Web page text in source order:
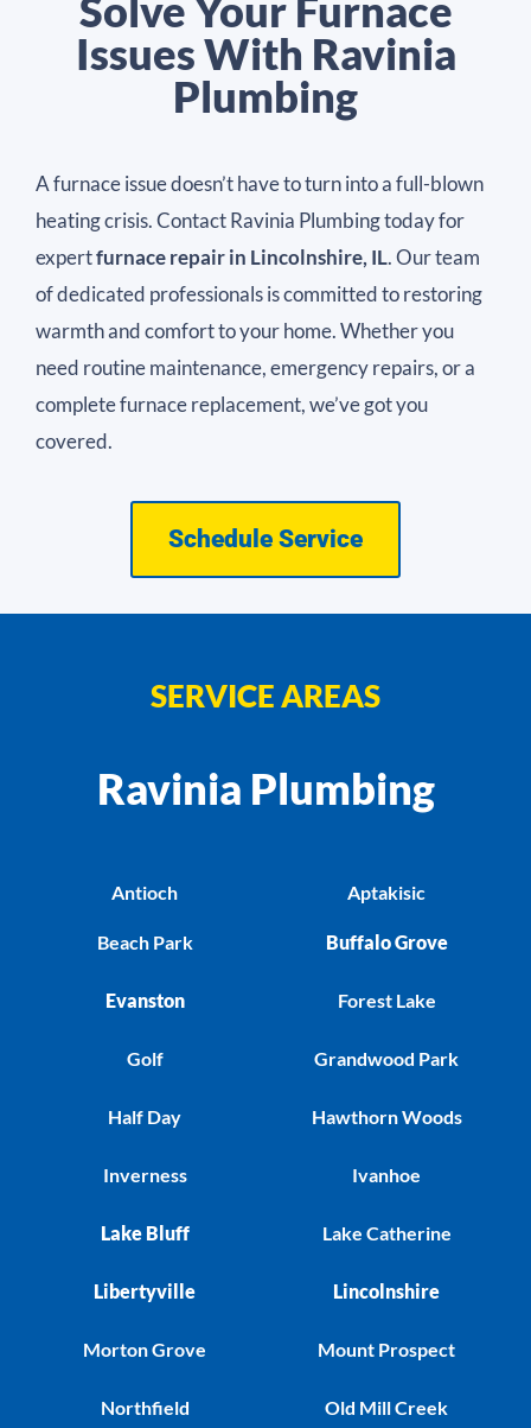
Solve Your Furnace
Issues With Ravinia
Plumbing
A furnace issue doesn’t have to turn into a full-blown
heating crisis. Contact Ravinia Plumbing today for
expertfurnace repair in Lincolnshire, IL. Our team
of dedicated professionals is committed to restoring
warmth and comfort to your home. Whether you
need routine maintenance, emergency repairs, or a
complete furnace replacement, we’ve got you
covered.
Schedule Service
SERVICE AREAS
Ravinia Plumbing
Antioch
Beach Park
Evanston
Golf
Half Day
Inverness
Lake Bluff
Libertyville
Morton Grove
Northfield
Aptakisic
Buffalo Grove
Forest Lake
Grandwood Park
Hawthorn Woods
Ivanhoe
Lake Catherine
Lincolnshire
Mount Prospect
Old Mill Creek